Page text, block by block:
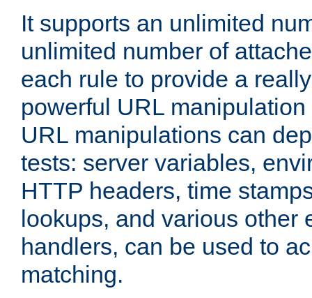
It supports an unlimited
unlimited number of
each rule to provide a
powerful URL
URL manipulations can
tests: server variables,
HTTP headers, time
lookups, and various other
handlers, can be used to
matching.